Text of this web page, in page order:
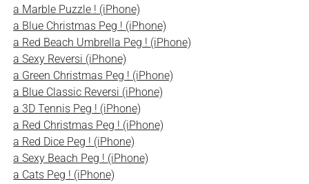
a Marble Puzzle ! (iPhone)
a Blue Christmas Peg ! (iPhone)
a Red Beach Umbrella Peg ! (iPhone)
a Sexy Reversi (iPhone)
a Green Christmas Peg ! (iPhone)
a Blue Classic Reversi (iPhone)
a 3D Tennis Peg ! (iPhone)
a Red Christmas Peg ! (iPhone)
a Red Dice Peg ! (iPhone)
a Sexy Beach Peg ! (iPhone)
a Cats Peg ! (iPhone)